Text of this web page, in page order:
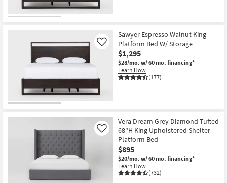
Sawyer Espresso Walnut King
Platform Bed W/ Storage
$1,295
$28/mo. w/ 60 mo. financing*
Learn How
(177)
Like
Vera Dream Grey Diamond Tufted
68"H King Upholstered Shelter
Platform Bed
$895
$20/mo. w/ 60 mo. financing*
Learn How
(732)
Like